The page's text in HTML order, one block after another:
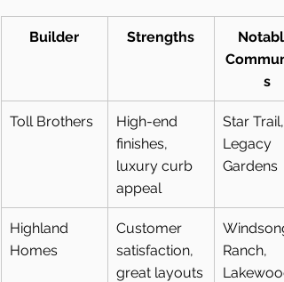
Builder Strengths
s
Toll Brothers
High-end
finishes,
luxury curb
appeal
Star Trail,
Legacy
Gardens
Highland
Homes
Customer
satisfaction,
great layouts
Ranch,